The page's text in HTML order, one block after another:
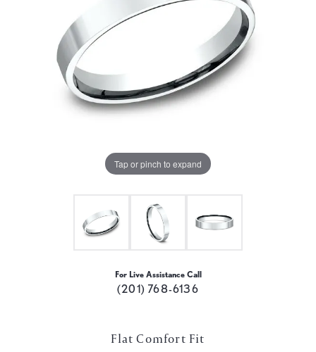
Tap or pinch to expand
For Live Assistance Call
(201) 768-6136
Flat Comfort Fit